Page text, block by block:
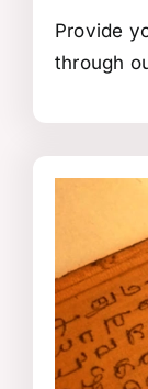
Provide
through